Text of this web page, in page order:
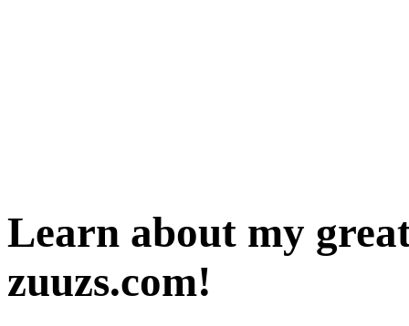
Learn about my
zuuzs.com!